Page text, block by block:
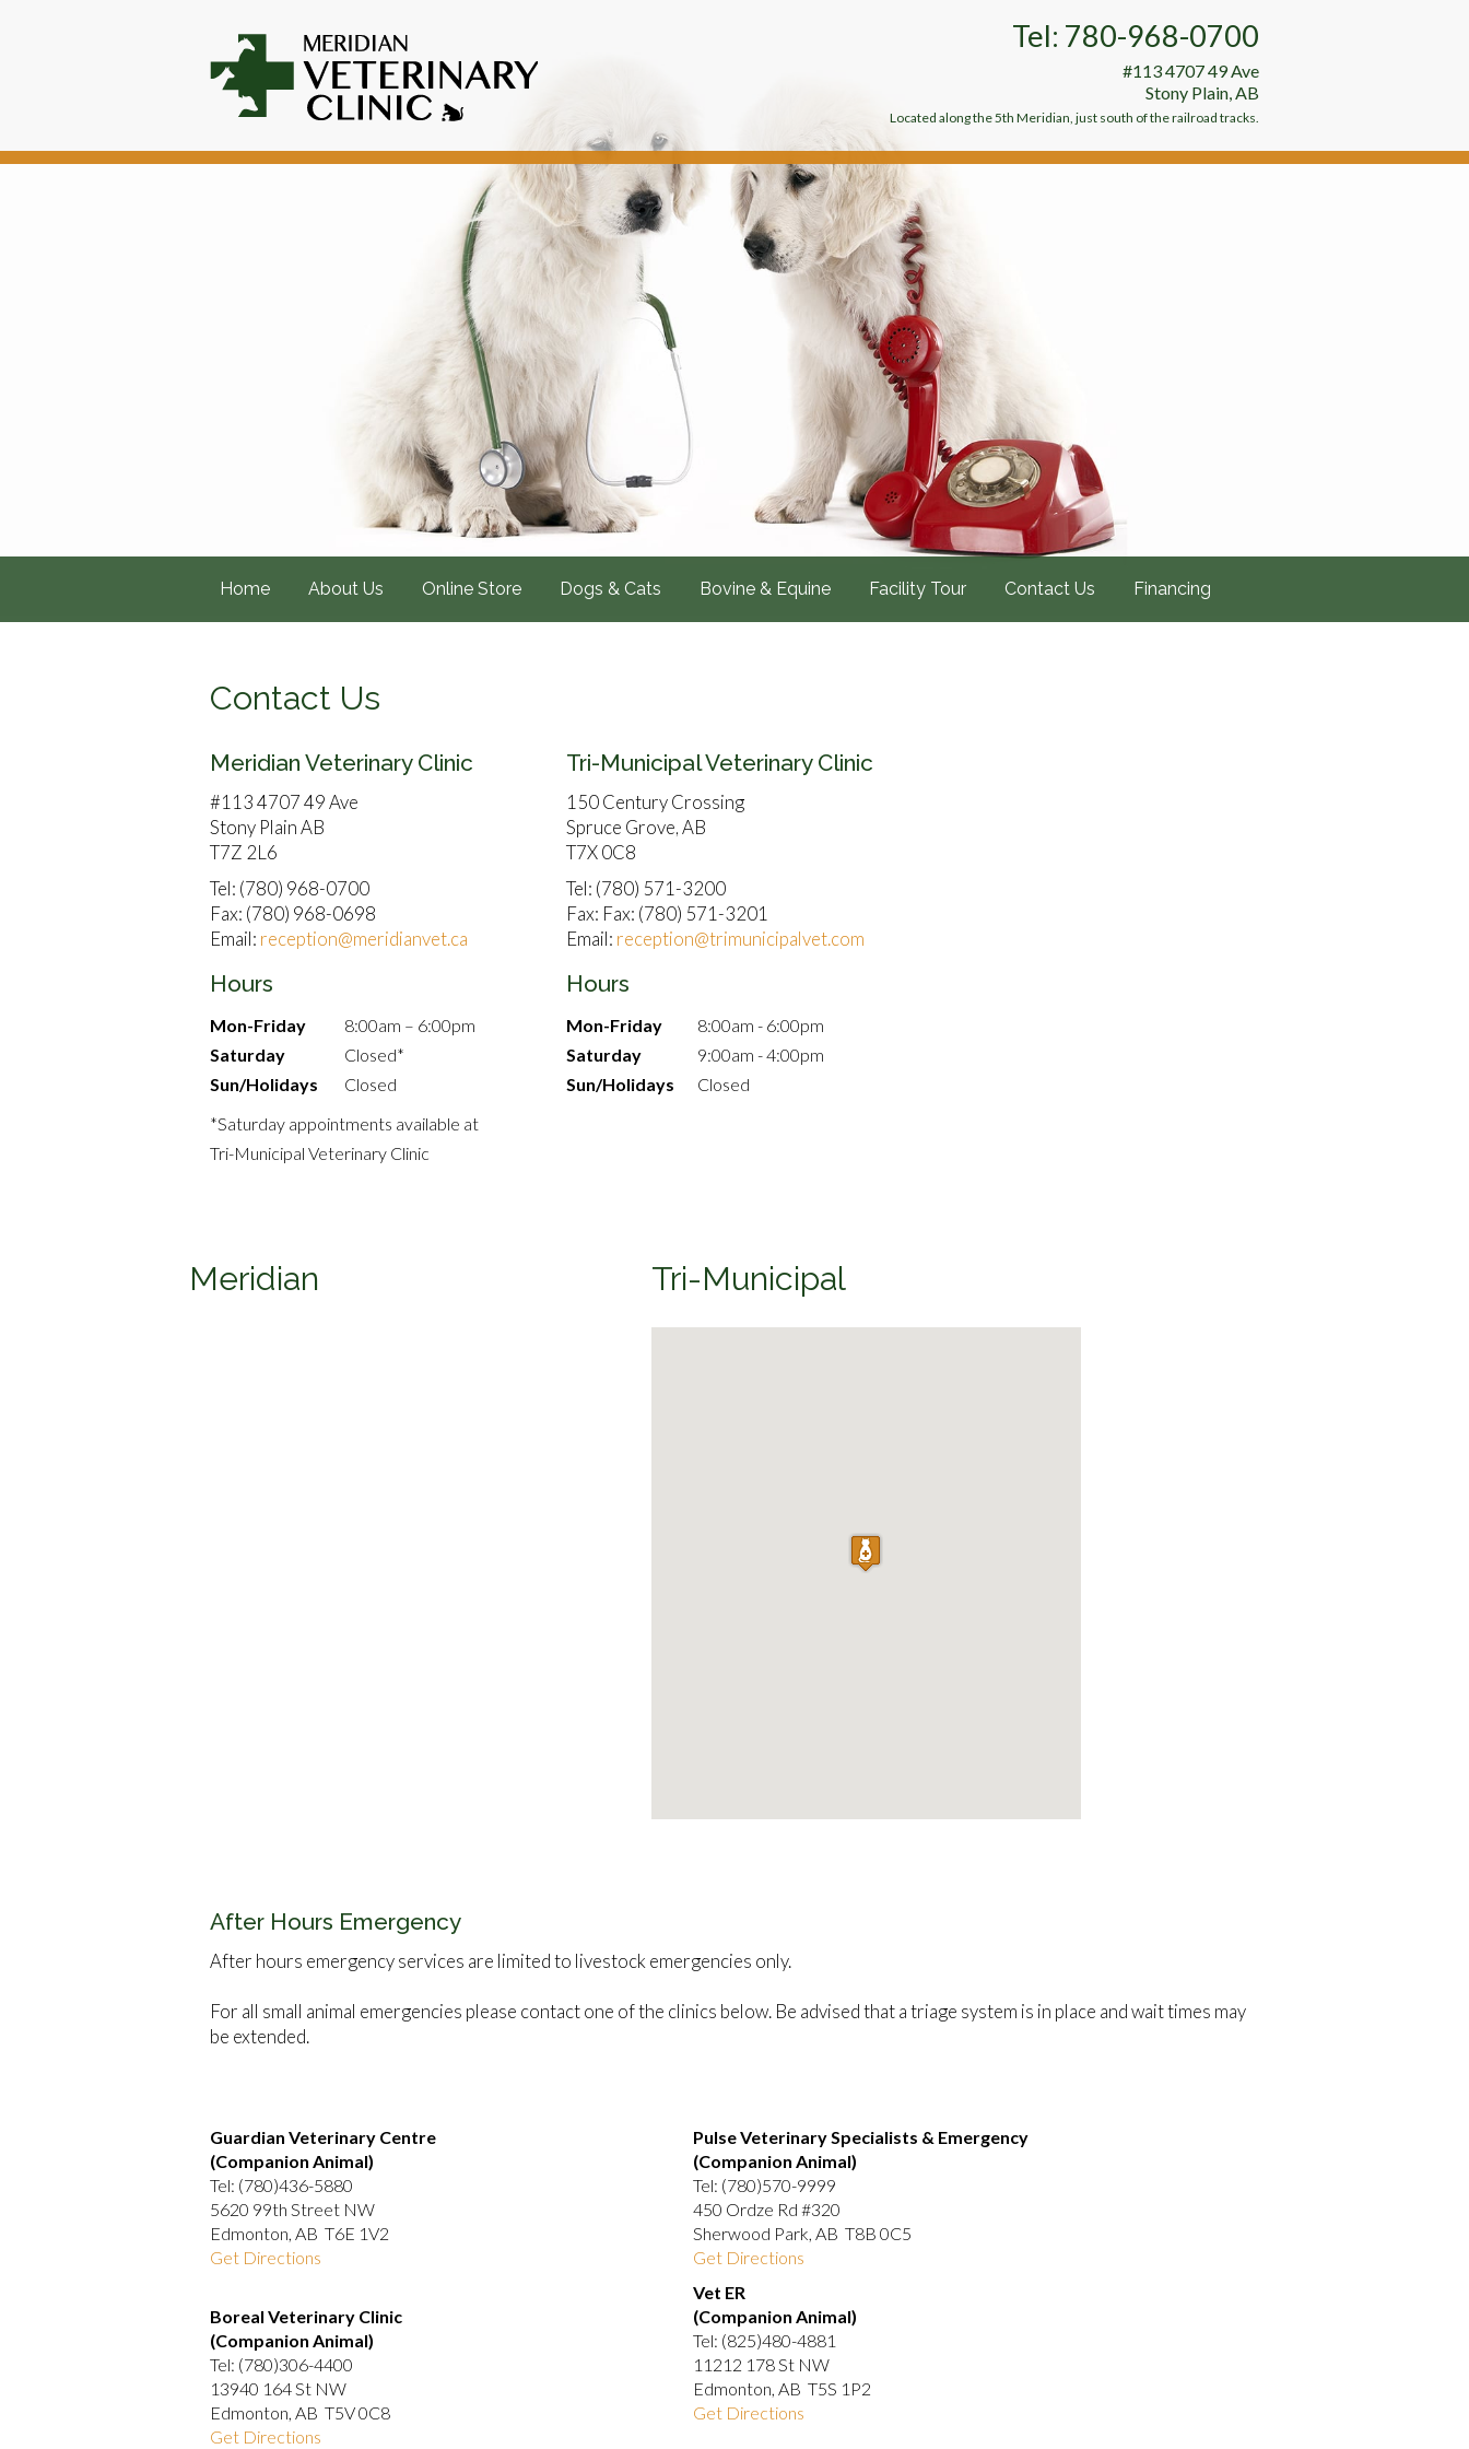
Tel: 780-968-0700
#113 4707 49 Ave
Stony Plain, AB
Located along the 5th Meridian, just south of the railroad tracks.
Home About Us Online Store Dogs & Cats Bovine & Equine Facility Tour Contact Us Financing
Contact Us
Meridian Veterinary Clinic
#113 4707 49 Ave
Stony Plain AB
T7Z 2L6
Tel: (780) 968-0700
Fax: (780) 968-0698
Email: reception@meridianvet.ca
Hours
Mon-Friday
8:00am – 6:00pm
Saturday
Closed*
Sun/Holidays
Closed
*Saturday appointments available at
Tri-Municipal Veterinary Clinic
Tri-Municipal Veterinary Clinic
150 Century Crossing
Spruce Grove, AB
T7X 0C8
Tel: (780) 571-3200
Fax: Fax: (780) 571-3201
Email: reception@trimunicipalvet.com
Hours
Mon-Friday
8:00am - 6:00pm
Saturday
9:00am - 4:00pm
Sun/Holidays
Closed
Meridian Tri-Municipal
After Hours Emergency
After hours emergency services are limited to livestock emergencies only.
For all small animal emergencies please contact one of the clinics below. Be advised that a triage system is in place and wait times may
be extended.
Guardian Veterinary Centre
(Companion Animal)
Tel: (780)436-5880
5620 99th Street NW
Edmonton, AB T6E 1V2
Get Directions
Boreal Veterinary Clinic
(Companion Animal)
Tel: (780)306-4400
13940 164 St NW
Edmonton, AB T5V 0C8
Get Directions
Pulse Veterinary Specialists & Emergency
(Companion Animal)
Tel: (780)570-9999
450 Ordze Rd #320
Sherwood Park, AB T8B 0C5
Get Directions
Vet ER
(Companion Animal)
Tel: (825)480-4881
11212 178 St NW
Edmonton, AB T5S 1P2
Get Directions